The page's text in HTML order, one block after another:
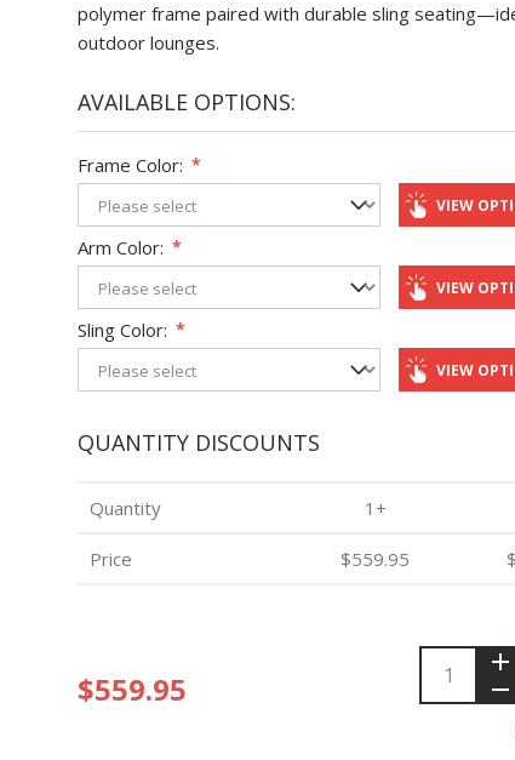
polymer frame paired with durable sling
outdoor lounges.
AVAILABLE OPTIONS:
Frame Color: *
VIEW
Arm Color: *
VIEW
Sling Color: *
VIEW
QUANTITY DISCOUNTS
Quantity 1+
Price $559.95
$559.95